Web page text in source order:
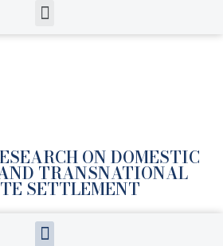
ON DOMESTIC
TRANSNATIONAL
SETTLEMENT